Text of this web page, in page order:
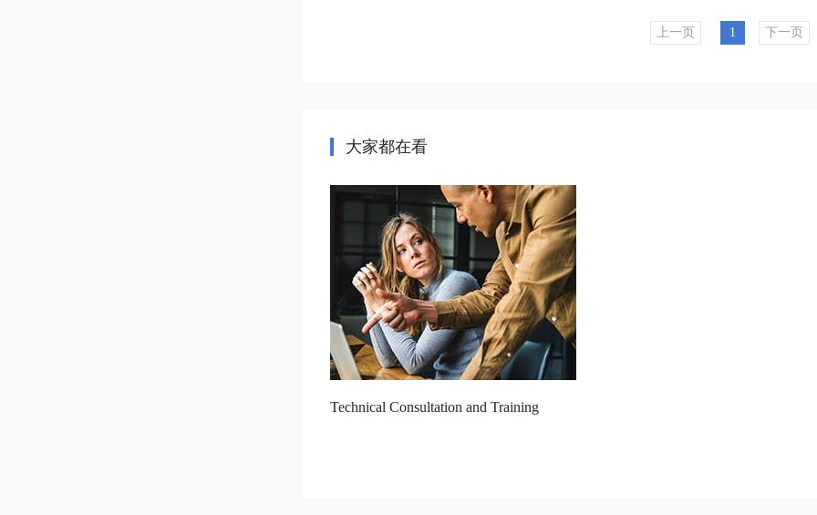
上一页 1 下一页
大家都在看
Technical Consultation and Training